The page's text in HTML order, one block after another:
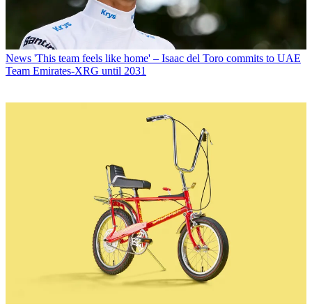
News 'This team feels like home' – Isaac del Toro commits to UAE
Team Emirates-XRG until 2031